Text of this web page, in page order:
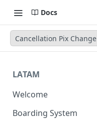
Docs
Cancellation Pix Change
LATAM
Welcome
Introduction
Boarding System